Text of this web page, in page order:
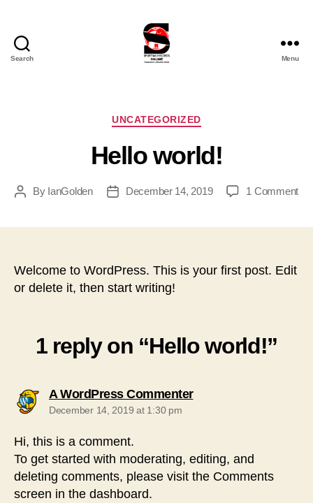
Search
Ltd
Menu
Categories
UNCATEGORIZED
Hello world!
PostBy IanGolden
PostDecember 14, 2019 1 Commenton
Welcome to WordPress. This is your first post. Edit
or delete it, then start writing!
1 reply on “Hello world!”
A WordPress Commentersays:
December 14, 2019 at 1:30 pm
Hi, this is a comment.
To get started with moderating, editing, and
deleting comments, please visit the Comments
screen in the dashboard.